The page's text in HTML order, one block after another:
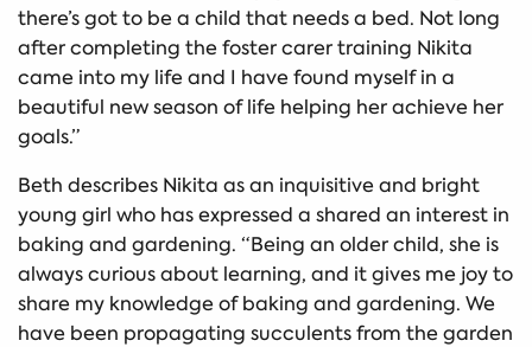
there’s got to be a child that needs a bed. Not long
after completing the foster carer training Nikita
came into my life and I have found myself in a
beautiful new season of life helping her achieve her
goals.”
Beth describes Nikita as an inquisitive and bright
young girl who has expressed a shared an interest in
baking and gardening. “Being an older child, she is
always curious about learning, and it gives me joy to
share my knowledge of baking and gardening. We
have been propagating succulents from the garden